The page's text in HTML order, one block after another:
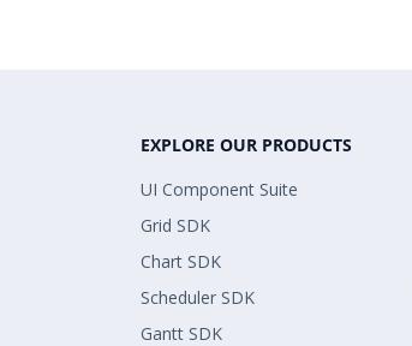
EXPLORE OUR PRODUCTS
UI Component Suite
Grid SDK
Chart SDK
Scheduler SDK
Gantt SDK